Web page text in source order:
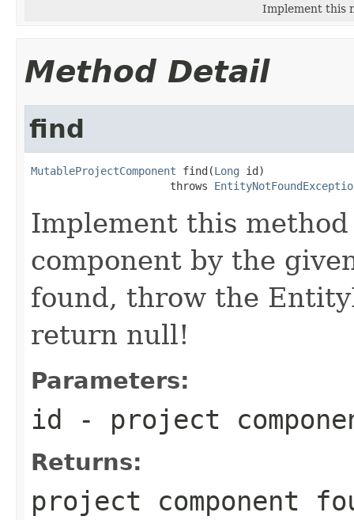
Implement this
Method Detail
find
MutableProjectComponent find(Long id)
                      throws
Implement this
component by the
found, throw the
return null!
Parameters:
id - project
Returns:
project component